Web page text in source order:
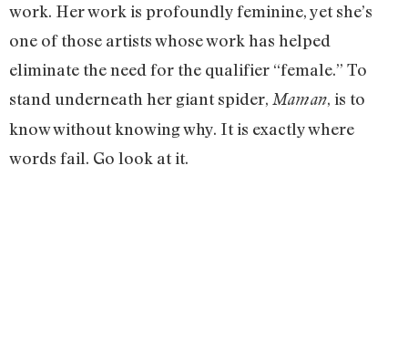
work. Her work is profoundly feminine, yet she’s
one of those artists whose work has helped
eliminate the need for the qualifier “female.” To
stand underneath her giant spider, Maman, is to
know without knowing why. It is exactly where
words fail. Go look at it.